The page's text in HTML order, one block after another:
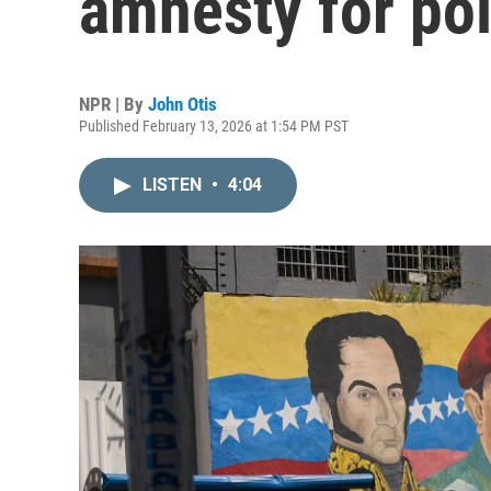
NPR | By John Otis
Published February 13, 2026 at 1:54 PM PST
LISTEN • 4:04